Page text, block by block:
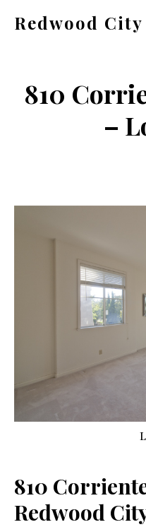
content
sidebar
Redwood City
CA
810
–
810
Redwood